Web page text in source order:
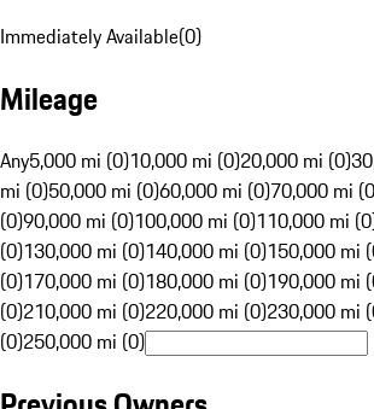
Immediately Available(0)
Mileage
Any5,000 mi (0)10,000 mi (0)20,000 mi (0)
mi (0)50,000 mi (0)60,000 mi (0)70,000 mi
(0)90,000 mi (0)100,000 mi (0)110,000 mi
(0)130,000 mi (0)140,000 mi (0)150,000 mi
(0)170,000 mi (0)180,000 mi (0)190,000 mi
(0)210,000 mi (0)220,000 mi (0)230,000 mi
(0)250,000 mi (0)